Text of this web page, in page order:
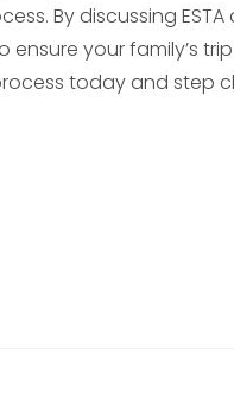
By discussing
your family’s trip
today and step